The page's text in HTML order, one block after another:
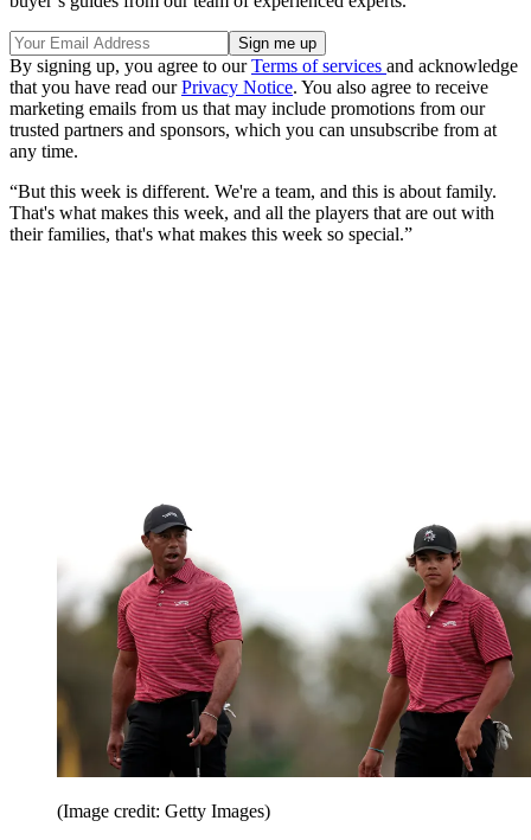
By signing up, you agree to ourTerms of services and acknowledge
that you have read ourPrivacy Notice. You also agree to receive
marketing emails from us that may include promotions from our
trusted partners and sponsors, which you can unsubscribe from at
any time.
“But this week is different. We're a team, and this is about family.
That's what makes this week, and all the players that are out with
their families, that's what makes this week so special.”
(Image credit: Getty Images)